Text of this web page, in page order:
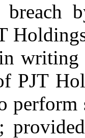
breach
writing
PJT